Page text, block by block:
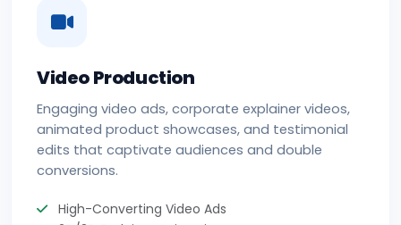
Video Production
Engaging video ads, corporate explainer videos,
animated product showcases, and testimonial
edits that captivate audiences and double
conversions.
High-Converting Video Ads